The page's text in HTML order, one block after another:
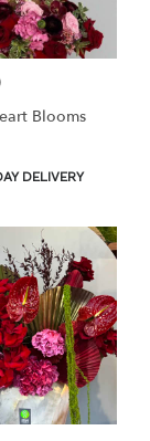
Blooms
DELIVERY